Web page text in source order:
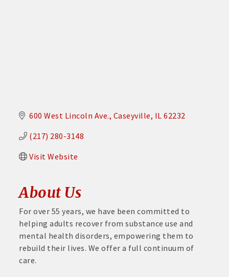
600 West Lincoln Ave. Caseyville IL 62232
(217) 280-3148
Visit Website
About Us
For over 55 years, we have been committed to
helping adults recover from substance use and
mental health disorders, empowering them to
rebuild their lives. We offer a full continuum of
care.